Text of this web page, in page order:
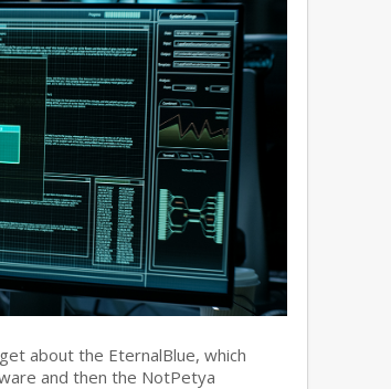
about the EternalBlue, which
and then the NotPetya